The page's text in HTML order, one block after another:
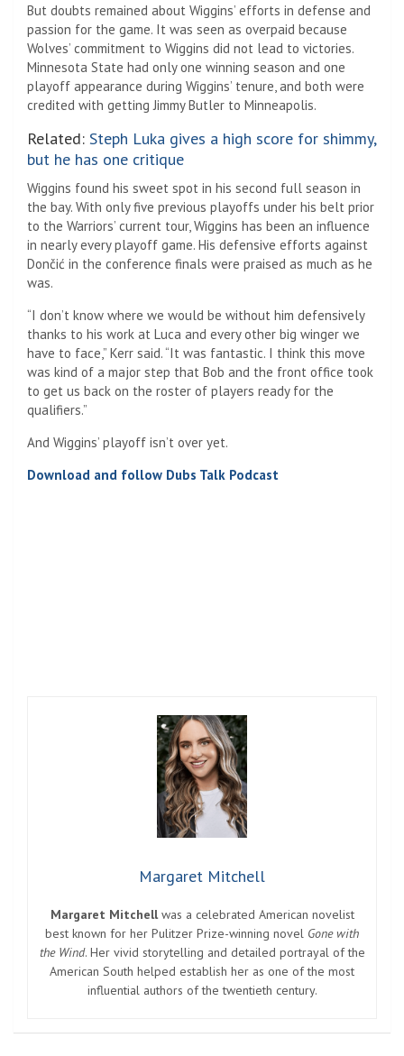
But doubts remained about Wiggins’ efforts in defense and
passion for the game. It was seen as overpaid because
Wolves’ commitment to Wiggins did not lead to victories.
Minnesota State had only one winning season and one
playoff appearance during Wiggins’ tenure, and both were
credited with getting Jimmy Butler to Minneapolis.
Related: Steph Luka gives a high score for shimmy,
but he has one critique
Wiggins found his sweet spot in his second full season in
the bay. With only five previous playoffs under his belt prior
to the Warriors’ current tour, Wiggins has been an influence
in nearly every playoff game. His defensive efforts against
Dončić in the conference finals were praised as much as he
was.
“I don’t know where we would be without him defensively
thanks to his work at Luca and every other big winger we
have to face,” Kerr said. “It was fantastic. I think this move
was kind of a major step that Bob and the front office took
to get us back on the roster of players ready for the
qualifiers.”
And Wiggins’ playoff isn’t over yet.
Download and follow Dubs Talk Podcast
Margaret Mitchell
Margaret Mitchellwas a celebrated American novelist
best known for her Pulitzer Prize-winning novel Gone with
the Wind. Her vivid storytelling and detailed portrayal of the
American South helped establish her as one of the most
influential authors of the twentieth century.